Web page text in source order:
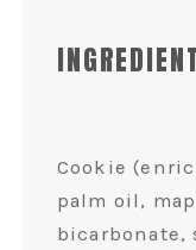
Cookie
palm oil,